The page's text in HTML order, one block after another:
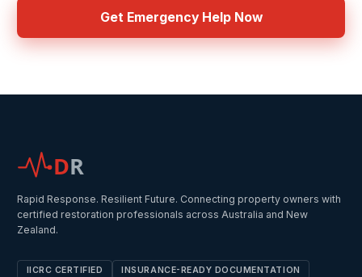
Get Emergency Help Now
DR
Rapid Response. Resilient Future. Connecting property owners with
certified restoration professionals across Australia and New
Zealand.
IICRC CERTIFIED INSURANCE-READY DOCUMENTATION